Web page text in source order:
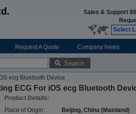
Sales & Support
Select
Request A Quote Company News
Search
ecg Bluetooth Device
ECG For iOS ecg Bluetooth
Product Details:
Place of Origin:
Beijing, China (Mainland)